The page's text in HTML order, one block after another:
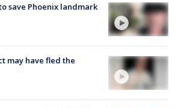
save Phoenix landmark
may have fled the